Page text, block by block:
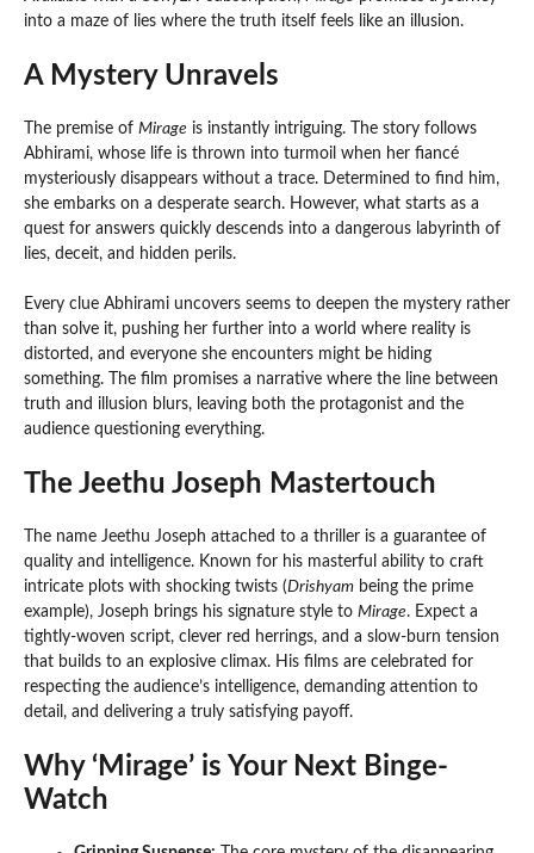
into a maze of lies where the truth itself feels like an illusion.
A Mystery Unravels
The premise of Mirage is instantly intriguing. The story follows
Abhirami, whose life is thrown into turmoil when her fiancé
mysteriously disappears without a trace. Determined to find him,
she embarks on a desperate search. However, what starts as a
quest for answers quickly descends into a dangerous labyrinth of
lies, deceit, and hidden perils.
Every clue Abhirami uncovers seems to deepen the mystery rather
than solve it, pushing her further into a world where reality is
distorted, and everyone she encounters might be hiding
something. The film promises a narrative where the line between
truth and illusion blurs, leaving both the protagonist and the
audience questioning everything.
The Jeethu Joseph Mastertouch
The name Jeethu Joseph attached to a thriller is a guarantee of
quality and intelligence. Known for his masterful ability to craft
intricate plots with shocking twists (Drishyam being the prime
example), Joseph brings his signature style to Mirage. Expect a
tightly-woven script, clever red herrings, and a slow-burn tension
that builds to an explosive climax. His films are celebrated for
respecting the audience’s intelligence, demanding attention to
detail, and delivering a truly satisfying payoff.
Why ‘Mirage’ is Your Next Binge-
Watch